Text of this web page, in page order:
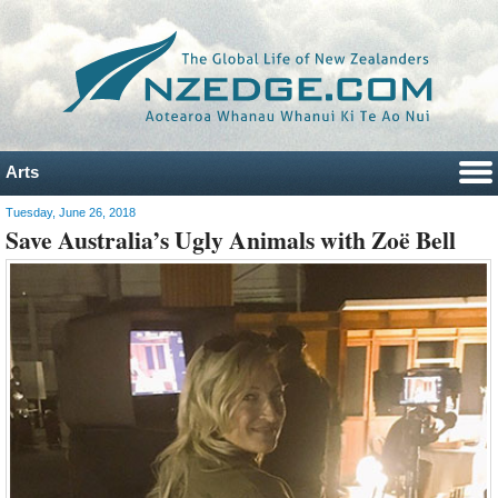
Arts
Tuesday, June 26, 2018
Save Australia’s Ugly Animals with Zoë Bell